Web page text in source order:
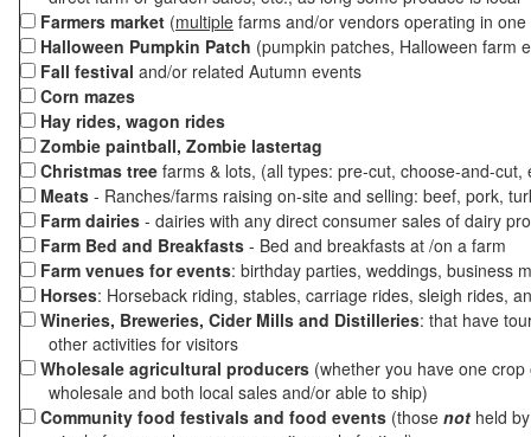
Farmers market (multiple farms and/or vendors operating in
Halloween Pumpkin Patch (pumpkin patches, Halloween farm
Fall festival and/or related Autumn events
Corn mazes
Hay rides, wagon rides
Zombie paintball, Zombie lastertag
Christmas tree farms & lots, (all types: pre-cut, choose-and-
Meats - Ranches/farms raising on-site and selling: beef, pork,
Farm dairies - dairies with any direct consumer sales of dairy
Farm Bed and Breakfasts - Bed and breakfasts at /on a farm
Farm venues for events: birthday parties, weddings, business
Horses: Horseback riding, stables, carriage rides, sleigh rides,
Wineries, Breweries, Cider Mills and Distilleries: that have
other activities for visitors
Wholesale agricultural producers (whether you have one
wholesale and both local sales and/or able to ship)
Community food festivals and food events (those not held